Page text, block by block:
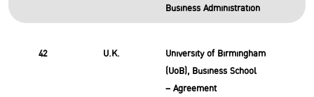
Business Administration
42 U.K.
University of Birmingham
(UoB), Business School
– Agreement